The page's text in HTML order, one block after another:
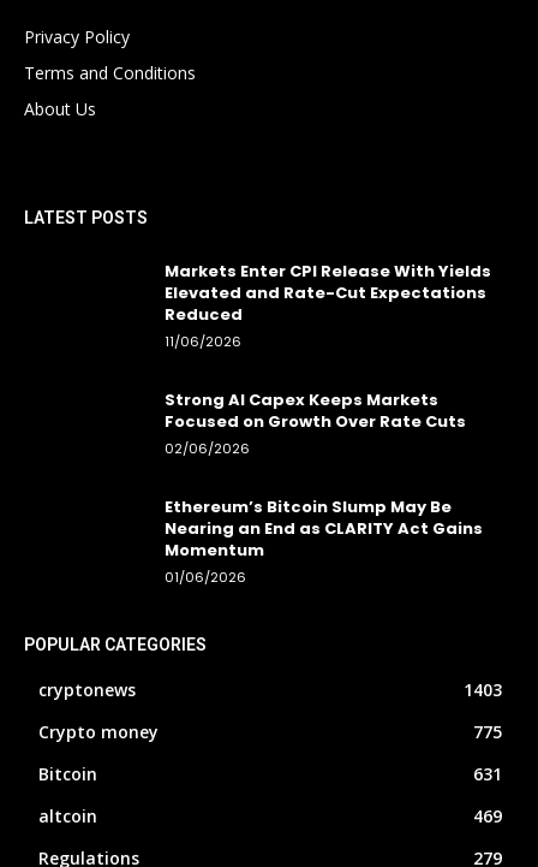
Privacy Policy
Terms and Conditions
About Us
LATEST POSTS
Markets Enter CPI Release With Yields
Elevated and Rate-Cut Expectations
Reduced
11/06/2026
Strong AI Capex Keeps Markets
Focused on Growth Over Rate Cuts
02/06/2026
Ethereum’s Bitcoin Slump May Be
Nearing an End as CLARITY Act Gains
Momentum
01/06/2026
POPULAR CATEGORIES
cryptonews
1403
Crypto money
775
Bitcoin
631
altcoin
469
Regulations
279